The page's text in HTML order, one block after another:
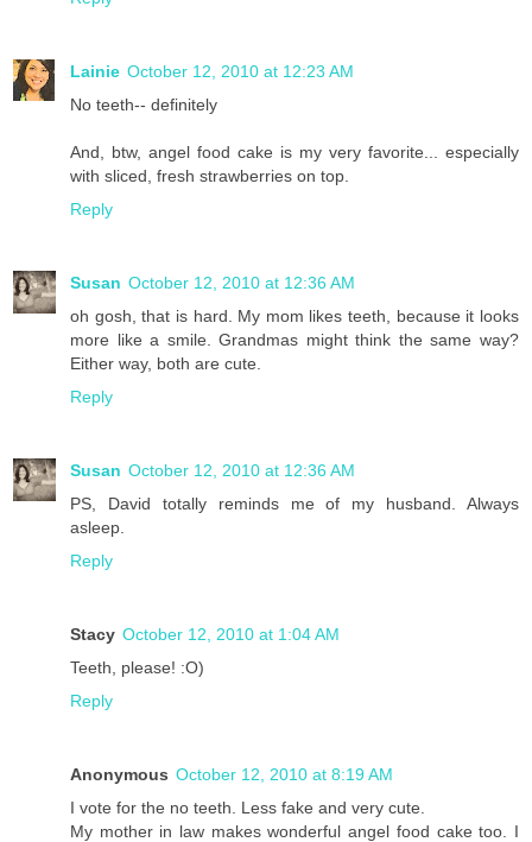
Lainie October 12, 2010 at 12:23 AM
No teeth-- definitely
And, btw, angel food cake is my very favorite... especially
with sliced, fresh strawberries on top.
Reply
Susan October 12, 2010 at 12:36 AM
oh gosh, that is hard. My mom likes teeth, because it looks
more like a smile. Grandmas might think the same way?
Either way, both are cute.
Reply
Susan October 12, 2010 at 12:36 AM
PS, David totally reminds me of my husband. Always
asleep.
Reply
Stacy October 12, 2010 at 1:04 AM
Teeth, please! :O)
Reply
Anonymous October 12, 2010 at 8:19 AM
I vote for the no teeth. Less fake and very cute.
My mother in law makes wonderful angel food cake too. I